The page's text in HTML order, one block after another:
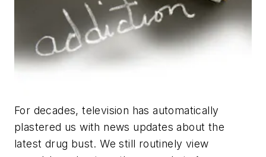
For decades, television has automatically
plastered us with news updates about the
latest drug bust. We still routinely view